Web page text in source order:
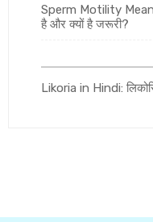
Sperm Motility
है और क्यों है जरूरी?
Likoria in Hindi: